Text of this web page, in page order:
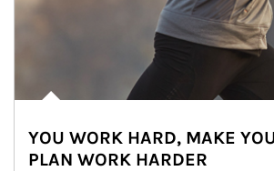
YOU WORK HARD, MAKE
PLAN WORK HARDER